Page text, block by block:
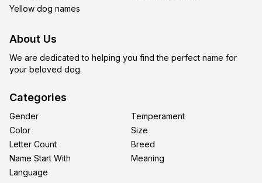
Yellow dog names
About Us
We are dedicated to helping you find the perfect name for
your beloved dog.
Categories
Gender
Temperament
Color
Size
Letter Count
Breed
Name Start With
Meaning
Language